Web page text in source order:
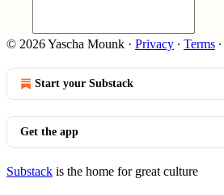
© 2026 Yascha Mounk · Privacy ∙ Terms ∙
Start your Substack
Get the app
Substack is the home for great culture